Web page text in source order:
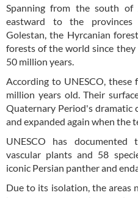
Spanning from the south
eastward to the provinces
Golestan, the Hyrcanian
forests of the world since
50 million years.
According to UNESCO,
million years old. Their
Quaternary Period's dramatic
and expanded again when the
UNESCO has
vascular plants and 58
iconic Persian panther and
Due to its isolation, the areas